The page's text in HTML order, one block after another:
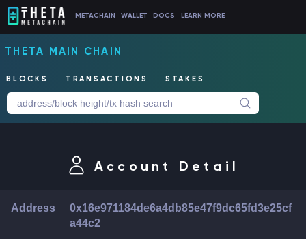
METACHAIN WALLET DOCS LEARN MORE
THETA MAIN CHAIN
BLOCKS TRANSACTIONS STAKES
Account Detail
Address
0x16e971184de6a4db85e47f9dc65fd3e25cf
a44c2